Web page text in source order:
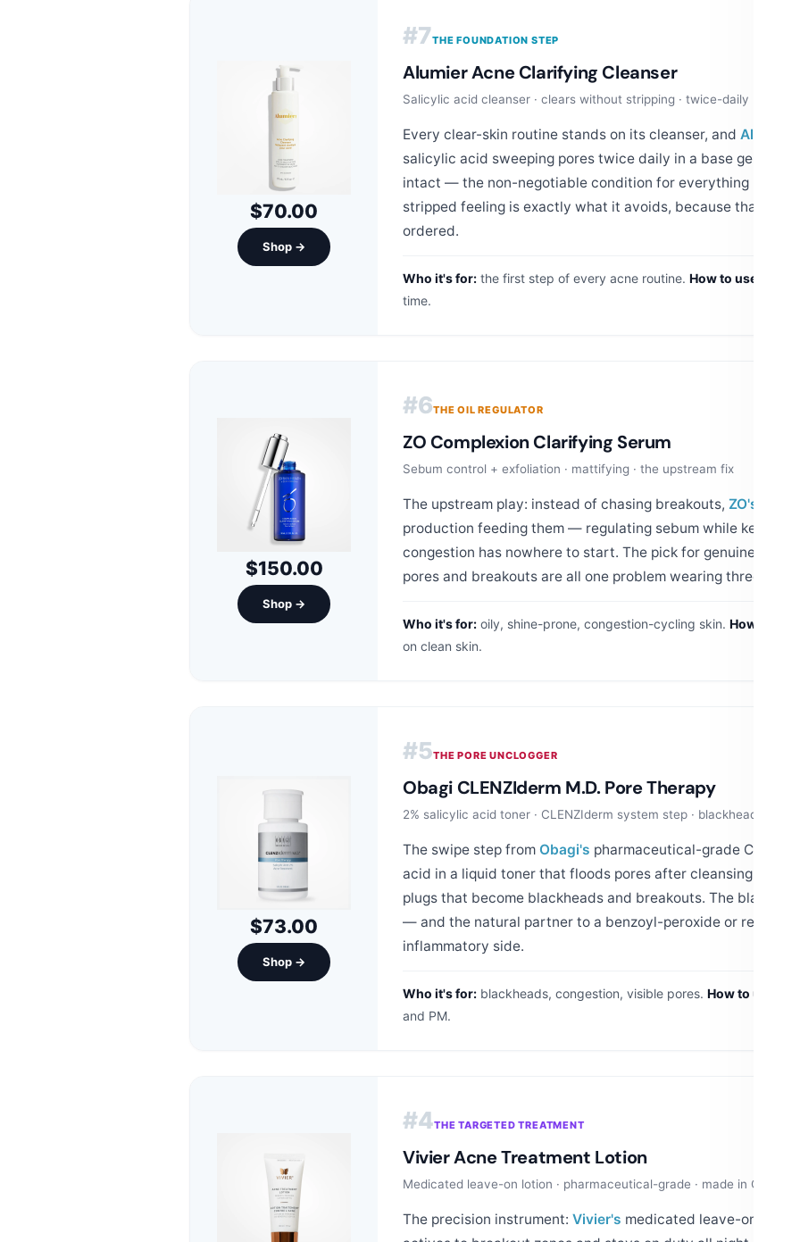
$70.00
Shop →
#7THE FOUNDATION STEP
Alumier Acne Clarifying Cleanser
Salicylic acid cleanser · clears without stripping · twice-daily base
Every clear-skin routine stands on its cleanser, and Alumier's
salicylic acid sweeping pores twice daily in a base gentle
intact — the non-negotiable condition for everything
stripped feeling is exactly what it avoids, because that
ordered.
Who it's for: the first step of every acne routine. How to use:
time.
$150.00
Shop →
#6THE OIL REGULATOR
ZO Complexion Clarifying Serum
Sebum control + exfoliation · mattifying · the upstream fix
The upstream play: instead of chasing breakouts, ZO's
production feeding them — regulating sebum while keeping
congestion has nowhere to start. The pick for genuinely
pores and breakouts are all one problem wearing three
Who it's for: oily, shine-prone, congestion-cycling skin. How to use:
on clean skin.
$73.00
Shop →
#5THE PORE UNCLOGGER
Obagi CLENZIderm M.D. Pore Therapy
2% salicylic acid toner · CLENZIderm system step · blackhead
The swipe step from Obagi's pharmaceutical-grade
acid in a liquid toner that floods pores after cleansing,
plugs that become blackheads and breakouts. The
— and the natural partner to a benzoyl-peroxide or retinoid
inflammatory side.
Who it's for: blackheads, congestion, visible pores. How to use:
and PM.
#4THE TARGETED TREATMENT
Vivier Acne Treatment Lotion
Medicated leave-on lotion · pharmaceutical-grade · made in Canada
The precision instrument: Vivier's medicated leave-on lotion